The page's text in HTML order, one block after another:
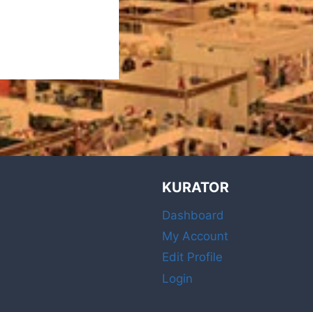
KURATOR
Dashboard
My Account
Edit Profile
Login